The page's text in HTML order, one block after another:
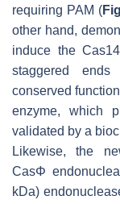
requiring PAM (
other hand,
induce the
staggered ends
conserved
enzyme, which
validated by a
Likewise, the
CasΦ
kDa)